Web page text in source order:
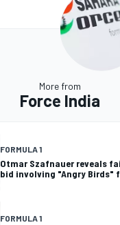
More from
Force India
FORMULA 1
Otmar Szafnauer reveals
bid involving "Angry Birds"
FORMULA 1